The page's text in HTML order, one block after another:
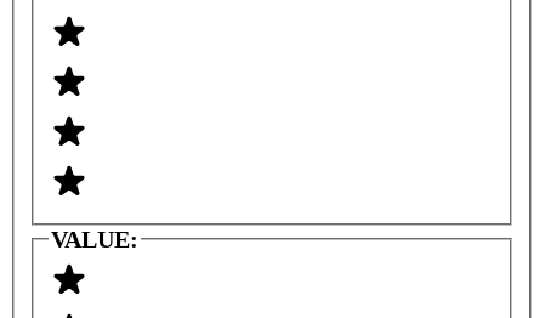
VALUE: